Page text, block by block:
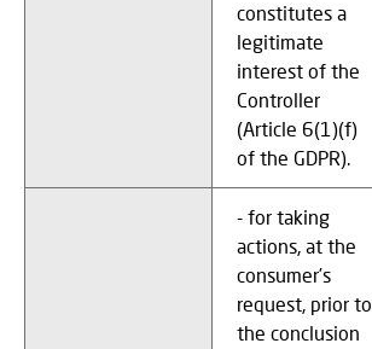
constitutes a
legitimate
interest of the
Controller
(Article 6(1)(f)
of the GDPR).
- for taking
actions, at the
consumer’s
request, prior to
the conclusion